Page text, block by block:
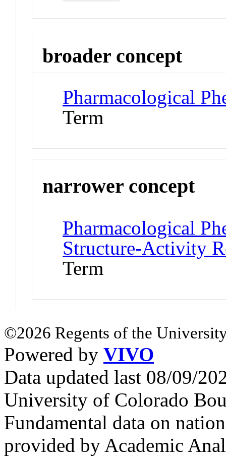
broader concept
Pharmacological
Term
narrower concept
Pharmacological
Structure-Activity
Term
©2026 Regents of the
Powered by VIVO
Data updated last 08/09/
University of Colorado
Fundamental data on
provided by Academic